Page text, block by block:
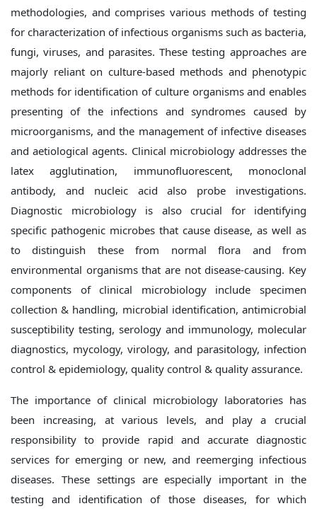
methodologies, and comprises various methods of testing
for characterization of infectious organisms such as bacteria,
fungi, viruses, and parasites. These testing approaches are
majorly reliant on culture-based methods and phenotypic
methods for identification of culture organisms and enables
presenting of the infections and syndromes caused by
microorganisms, and the management of infective diseases
and aetiological agents. Clinical microbiology addresses the
latex agglutination, immunofluorescent, monoclonal
antibody, and nucleic acid also probe investigations.
Diagnostic microbiology is also crucial for identifying
specific pathogenic microbes that cause disease, as well as
to distinguish these from normal flora and from
environmental organisms that are not disease-causing. Key
components of clinical microbiology include specimen
collection & handling, microbial identification, antimicrobial
susceptibility testing, serology and immunology, molecular
diagnostics, mycology, virology, and parasitology, infection
control & epidemiology, quality control & quality assurance.
The importance of clinical microbiology laboratories has
been increasing, at various levels, and play a crucial
responsibility to provide rapid and accurate diagnostic
services for emerging or new, and reemerging infectious
diseases. These settings are especially important in the
testing and identification of those diseases, for which